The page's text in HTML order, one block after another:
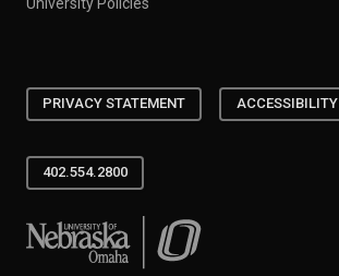
PRIVACY STATEMENT ACCESSIBILITY
402.554.2800
University of Nebraska at Omaha